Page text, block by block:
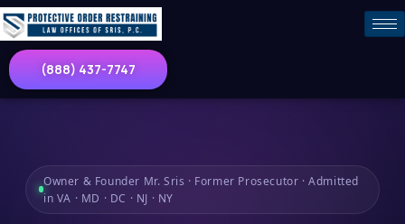
(888) 437-7747
Owner & Founder Mr. Sris · Former Prosecutor · Admitted
in VA · MD · DC · NJ · NY